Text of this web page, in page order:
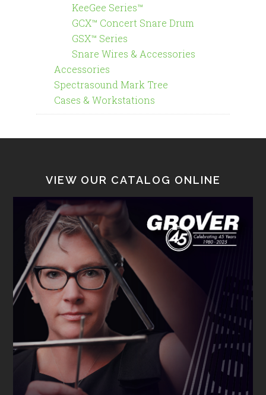
KeeGee Series™
GCX™ Concert Snare Drum
GSX™ Series
Snare Wires & Accessories
Accessories
Spectrasound Mark Tree
Cases & Workstations
VIEW OUR CATALOG ONLINE